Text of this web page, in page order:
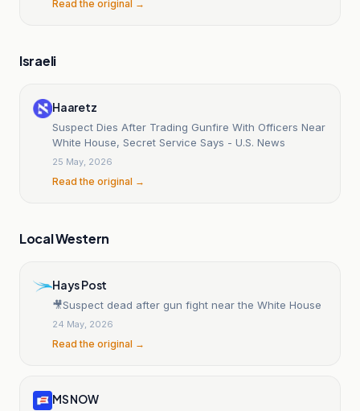
Read the original →
Israeli
Haaretz
Suspect Dies After Trading Gunfire With Officers Near
White House, Secret Service Says - U.S. News
25 May, 2026
Read the original →
Local Western
Hays Post
🎥Suspect dead after gun fight near the White House
24 May, 2026
Read the original →
MS NOW